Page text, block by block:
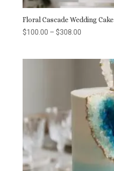
Floral Cascade Wedding Cake
$100.00 – $308.00Price
through
$308.00